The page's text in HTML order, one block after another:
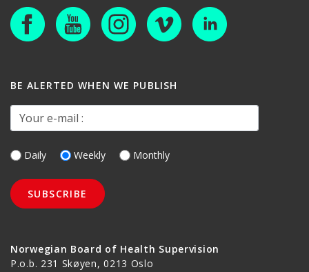
Norwegian Board of Health Supervision
P.o.b. 231 Skøyen, 0213 Oslo
BE ALERTED WHEN WE PUBLISH
Your e-mail :
Daily Weekly Monthly